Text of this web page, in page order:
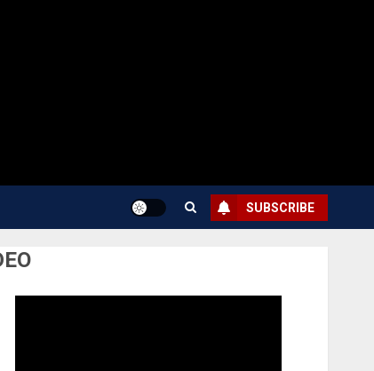
SUBSCRIBE